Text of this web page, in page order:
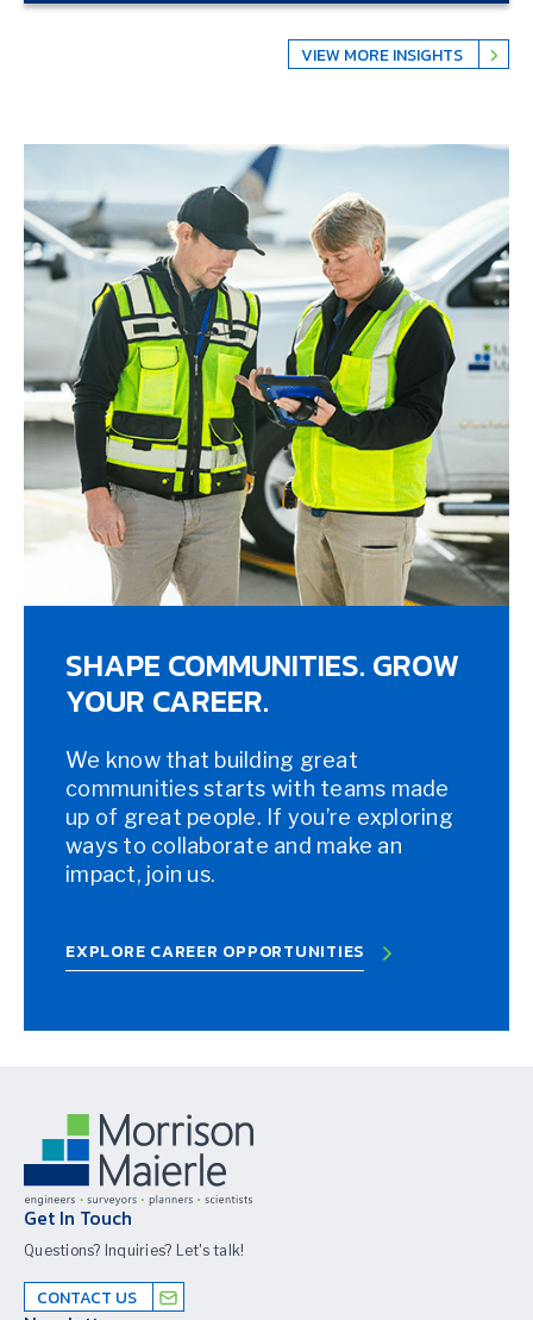
VIEW MORE INSIGHTS
SHAPE COMMUNITIES. GROW
YOUR CAREER.
We know that building great
communities starts with teams made
up of great people. If you’re exploring
ways to collaborate and make an
impact, join us.
EXPLORE CAREER OPPORTUNITIES
Get In Touch
Questions? Inquiries? Let's talk!
CONTACT US